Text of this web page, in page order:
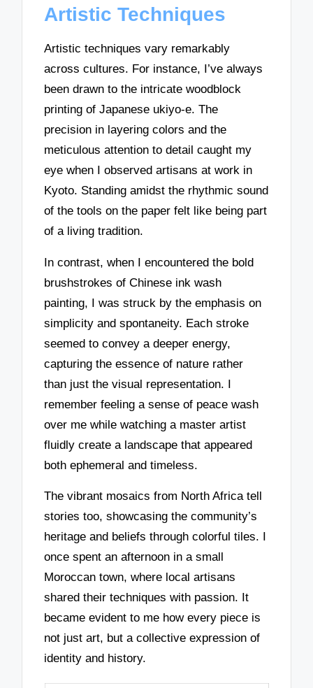
Artistic Techniques
Artistic techniques vary remarkably
across cultures. For instance, I’ve always
been drawn to the intricate woodblock
printing of Japanese ukiyo-e. The
precision in layering colors and the
meticulous attention to detail caught my
eye when I observed artisans at work in
Kyoto. Standing amidst the rhythmic sound
of the tools on the paper felt like being part
of a living tradition.
In contrast, when I encountered the bold
brushstrokes of Chinese ink wash
painting, I was struck by the emphasis on
simplicity and spontaneity. Each stroke
seemed to convey a deeper energy,
capturing the essence of nature rather
than just the visual representation. I
remember feeling a sense of peace wash
over me while watching a master artist
fluidly create a landscape that appeared
both ephemeral and timeless.
The vibrant mosaics from North Africa tell
stories too, showcasing the community’s
heritage and beliefs through colorful tiles. I
once spent an afternoon in a small
Moroccan town, where local artisans
shared their techniques with passion. It
became evident to me how every piece is
not just art, but a collective expression of
identity and history.